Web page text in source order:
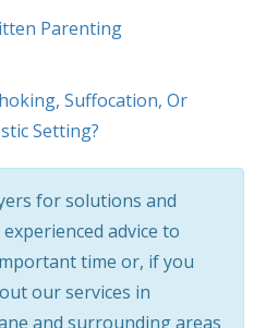
Parenting
Suffocation, Or
Setting?
for solutions and
advice to
time or, if you
our services in
and surrounding areas